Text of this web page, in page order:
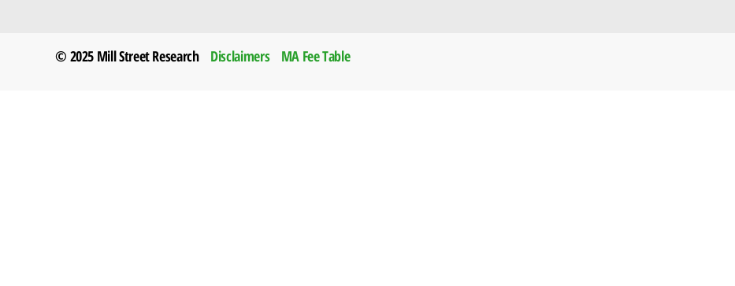
© 2025 Mill Street Research Disclaimers MA Fee Table